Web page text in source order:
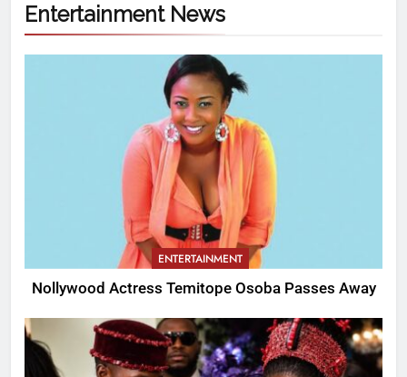
Entertainment News
ENTERTAINMENT
Nollywood Actress Temitope Osoba Passes Away